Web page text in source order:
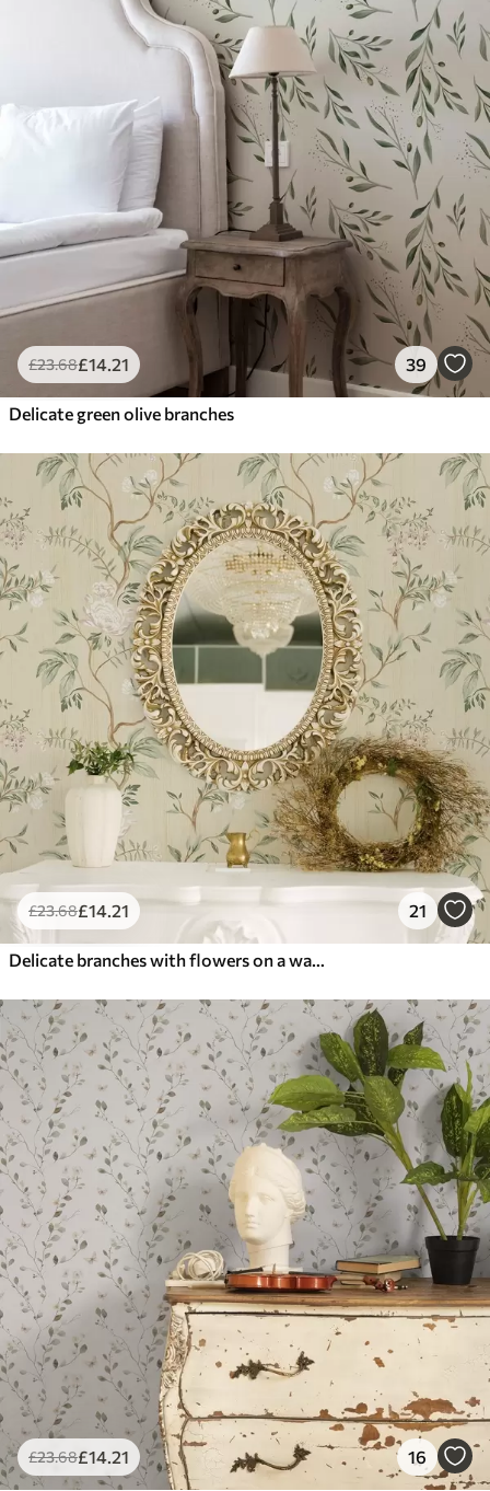
£23.68£14.21 39
Delicate green olive branches
£23.68£14.21 21
Delicate branches with flowers on a warm cream background
£23.68£14.21 16